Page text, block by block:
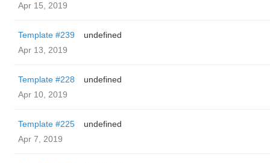
Apr 15, 2019
Template #239
undefined
Apr 13, 2019
Template #228
undefined
Apr 10, 2019
Template #225
undefined
Apr 7, 2019